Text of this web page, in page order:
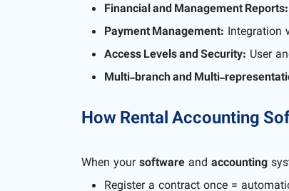
Financial and Management Reports:
Payment Management: Integration
Access Levels and Security: User
Multi-branch and Multi-
How Rental Accounting
When yoursoftware and accounting
Register a contract once =